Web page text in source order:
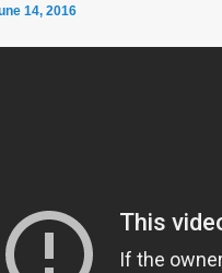
14, 2016